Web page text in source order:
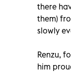
there
them)
slowly
Renzu,
him